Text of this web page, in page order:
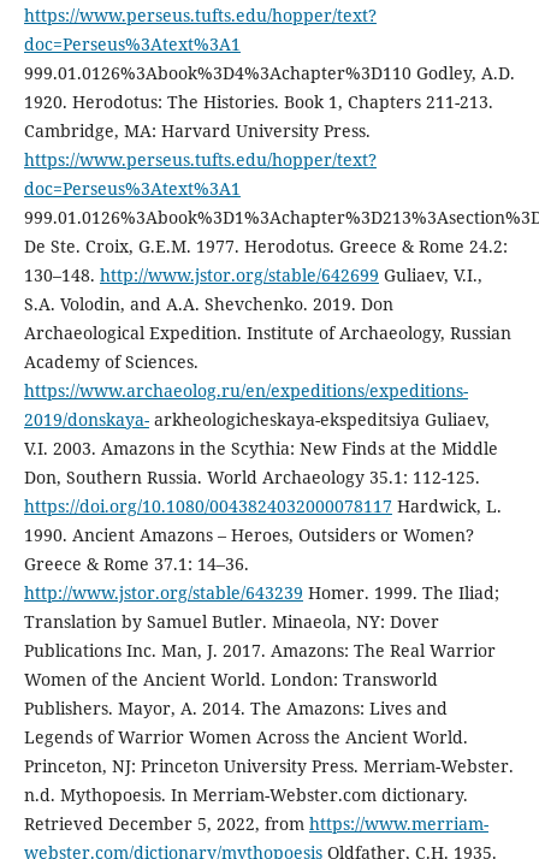
https://www.perseus.tufts.edu/hopper/text?
doc=Perseus%3Atext%3A1
999.01.0126%3Abook%3D4%3Achapter%3D110 Godley, A.D.
1920. Herodotus: The Histories. Book 1, Chapters 211-213.
Cambridge, MA: Harvard University Press.
https://www.perseus.tufts.edu/hopper/text?
doc=Perseus%3Atext%3A1
De Ste. Croix, G.E.M. 1977. Herodotus. Greece & Rome 24.2:
130–148. http://www.jstor.org/stable/642699 Guliaev, V.I.,
S.A. Volodin, and A.A. Shevchenko. 2019. Don
Archaeological Expedition. Institute of Archaeology, Russian
Academy of Sciences.
https://www.archaeolog.ru/en/expeditions/expeditions-
2019/donskaya-arkheologicheskaya-ekspeditsiya Guliaev,
V.I. 2003. Amazons in the Scythia: New Finds at the Middle
Don, Southern Russia. World Archaeology 35.1: 112-125.
https://doi.org/10.1080/0043824032000078117Hardwick, L.
1990. Ancient Amazons – Heroes, Outsiders or Women?
Greece & Rome 37.1: 14–36.
http://www.jstor.org/stable/643239 Homer. 1999. The Iliad;
Translation by Samuel Butler. Minaeola, NY: Dover
Publications Inc. Man, J. 2017. Amazons: The Real Warrior
Women of the Ancient World. London: Transworld
Publishers. Mayor, A. 2014. The Amazons: Lives and
Legends of Warrior Women Across the Ancient World.
Princeton, NJ: Princeton University Press. Merriam-Webster.
n.d. Mythopoesis. In Merriam-Webster.com dictionary.
Retrieved December 5, 2022, from https://www.merriam-
webster.com/dictionary/mythopoesisOldfather, C.H. 1935.